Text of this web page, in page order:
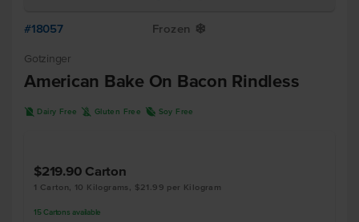
#18057 Frozen Y
Gotzinger
American Bake On Bacon Rindless
D Dairy Free K Gluten Free R Soy Free
$219.90 Carton
1 Carton, 10 Kilograms, $21.99 per Kilogram
15 Cartons available